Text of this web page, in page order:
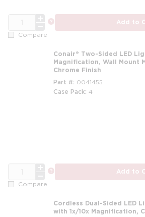
Add to
Compare
Conair® Two-Sided LED
Magnification, Wall Mount
Chrome Finish
Part # 0041455
Case Pack 4
Add to
Compare
Cordless Dual-Sided LED
with 1x/10x Magnification,